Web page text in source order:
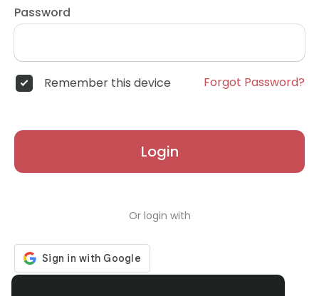
Password
Remember this device Forgot Password?
Login
Or login with